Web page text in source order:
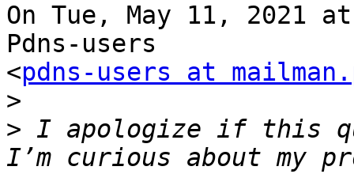
On Tue, May 11, 2021
Pdns-users
<pdns-users at
>
> I apologize if this
I’m curious about my